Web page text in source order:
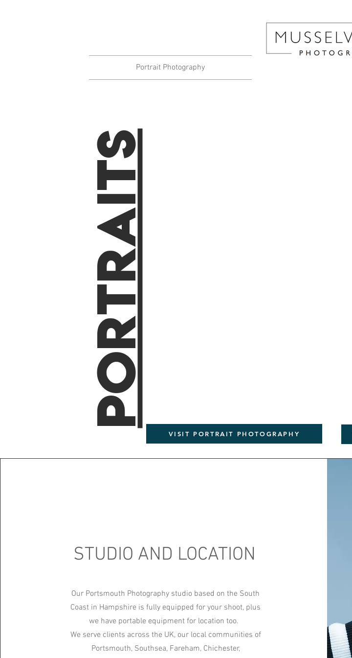
Portrait Photography
Portraits
VISIT PORTRAIT PHOTOGRAPHY
STUDIO AND LOCATION
Our Portsmouth Photography studio based on the South
Coast in Hampshire is fully equipped for your shoot, plus
we have portable equipment for location too.
We serve clients across the UK, our local communities of
Portsmouth, Southsea, Fareham, Chichester,